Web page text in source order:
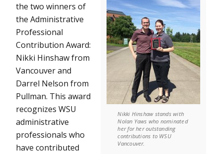
Nikki Hinshaw stands with
Nolan Yaws who nominated
her for her outstanding
contributions to WSU
Vancouver.
the two winners of
the Administrative
Professional
Contribution Award:
Nikki Hinshaw from
Vancouver and
Darrel Nelson from
Pullman. This award
recognizes WSU
administrative
professionals who
have contributed